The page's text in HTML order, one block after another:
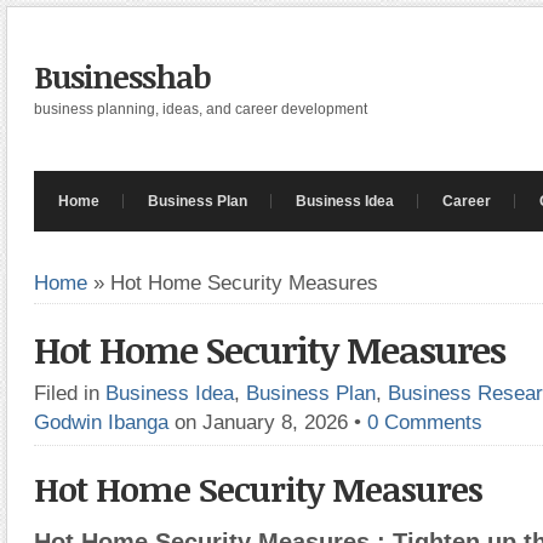
Businesshab
business planning, ideas, and career development
Home Business Plan Business Idea Career
Home » Hot Home Security Measures
Hot Home Security Measures
Filed in Business Idea, Business Plan, Business
Godwin Ibanga on January 8, 2026 • 0 Comments
Hot Home Security Measures